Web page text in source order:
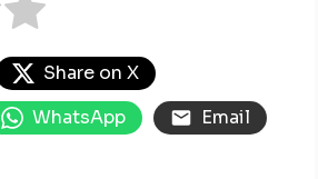
Share on X
WhatsApp
Email